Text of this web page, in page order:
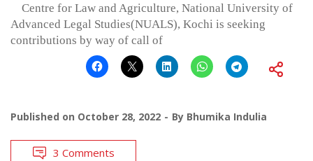
Centre for Law and Agriculture, National University of
Advanced Legal Studies(NUALS), Kochi is seeking
contributions by way of call of
Published on October 28, 2022 By Bhumika Indulia
3 Comments